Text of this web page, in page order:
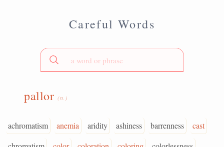
Careful Words
pallor(n.)
achromatism anemia aridity ashiness barrenness
cast